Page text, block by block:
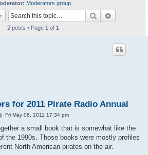
Moderators group
Search
2 posts • Page 1 of 1
for 2011 Pirate Radio Annual
P
s
t
Fri May 06, 2011 17:34 pm
a small book that is somewhat like the
the 1990s. Those books were mostly profiles
North American pirates on the air.